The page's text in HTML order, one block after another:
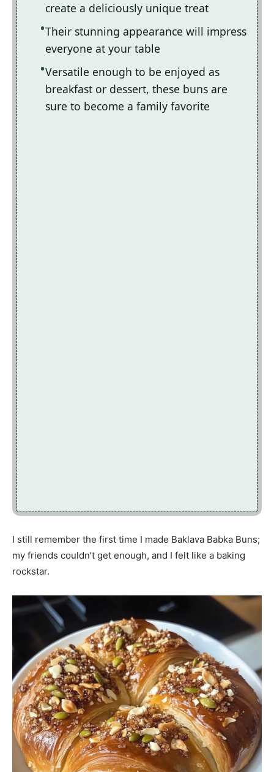
create a deliciously unique treat
Their stunning appearance will impress
everyone at your table
Versatile enough to be enjoyed as
breakfast or dessert, these buns are
sure to become a family favorite
I still remember the first time I made Baklava Babka Buns;
my friends couldn’t get enough, and I felt like a baking
rockstar.